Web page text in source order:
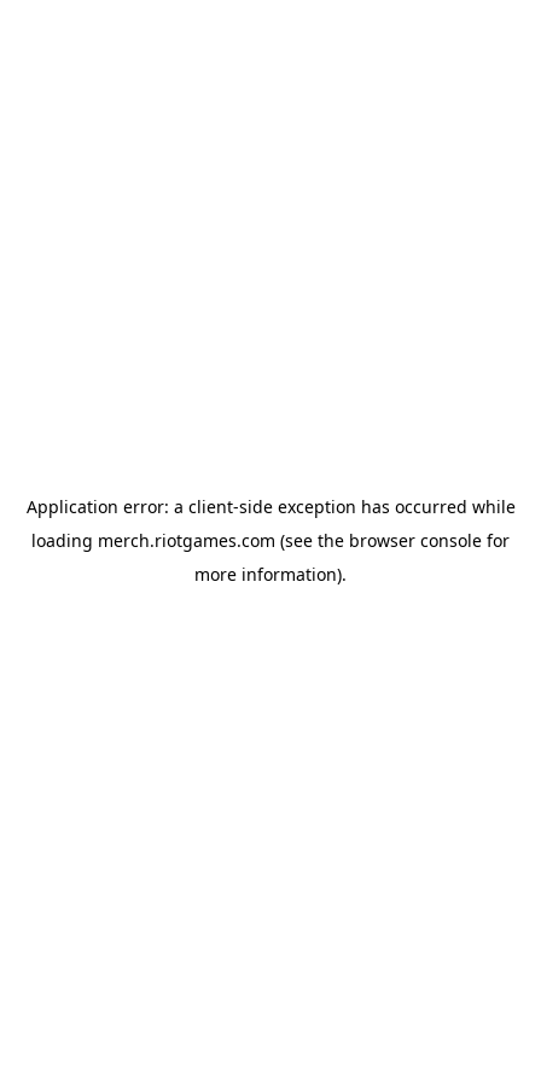
Application error: a client-side exception has occurred while
loading merch.riotgames.com (see the browser console for
more information).